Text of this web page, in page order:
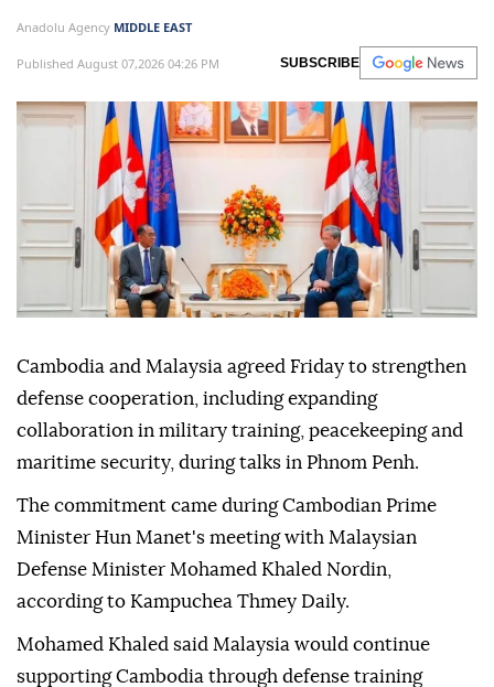
Anadolu Agency MIDDLE EAST
Published August 07,2026 04:26 PM SUBSCRIBE
Cambodia and Malaysia agreed Friday to strengthen
defense cooperation, including expanding
collaboration in military training, peacekeeping and
maritime security, during talks in Phnom Penh.
The commitment came during Cambodian Prime
Minister Hun Manet's meeting with Malaysian
Defense Minister Mohamed Khaled Nordin,
according to Kampuchea Thmey Daily.
Mohamed Khaled said Malaysia would continue
supporting Cambodia through defense training